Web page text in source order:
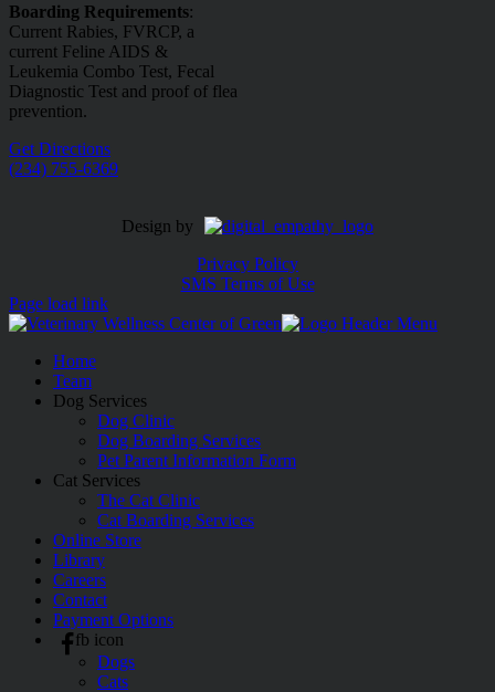
Boarding Requirements:
Current Rabies, FVRCP, a
current Feline AIDS &
Leukemia Combo Test, Fecal
Diagnostic Test and proof of flea
prevention.
Get Directions
(234) 755-6369
Design by
Privacy Policy
SMS Terms of Use
Page load link
Home
Team
Dog Services
Dog Clinic
Dog Boarding Services
Pet Parent Information Form
Cat Services
The Cat Clinic
Cat Boarding Services
Online Store
Library
Careers
Contact
Payment Options
fb icon
Dogs
Cats